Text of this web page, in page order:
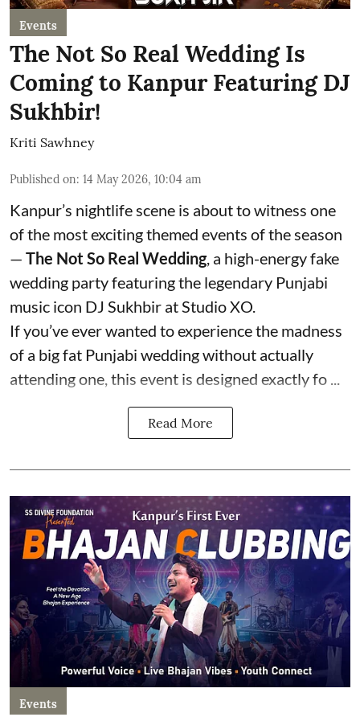
Events
The Not So Real Wedding Is
Coming to Kanpur Featuring DJ
Sukhbir!
Kriti Sawhney
Published on: 14 May 2026, 10:04 am
Kanpur’s nightlife scene is about to witness one
of the most exciting themed events of the season
— The Not So Real Wedding, a high-energy fake
wedding party featuring the legendary Punjabi
music icon DJ Sukhbir at Studio XO.
If you’ve ever wanted to experience the madness
of a big fat Punjabi wedding without actually
attending one, this event is designed exactly fo ...
Read More
Events